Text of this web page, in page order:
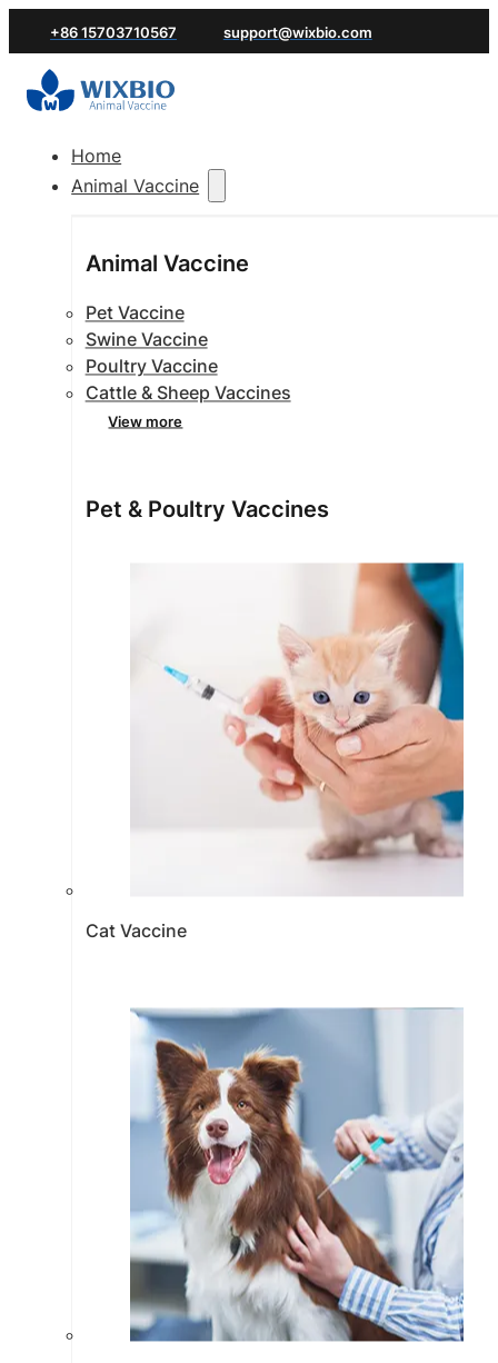
+86 15703710567 support@wixbio.com
Home
Animal Vaccine
Animal Vaccine
Pet Vaccine
Swine Vaccine
Poultry Vaccine
Cattle & Sheep Vaccines
View more
Pet & Poultry Vaccines
Cat Vaccine